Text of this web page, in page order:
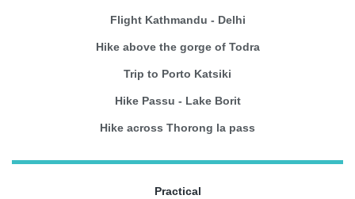
Flight Kathmandu - Delhi
Hike above the gorge of Todra
Trip to Porto Katsiki
Hike Passu - Lake Borit
Hike across Thorong la pass
Practical